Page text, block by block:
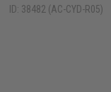
ID: 38482 (AC-CYD-R05)